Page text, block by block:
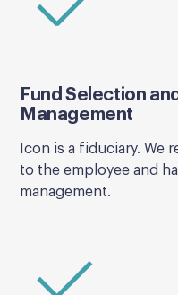
Fund Selection
Management
Icon is a fiduciary. We
to the employee and
management.